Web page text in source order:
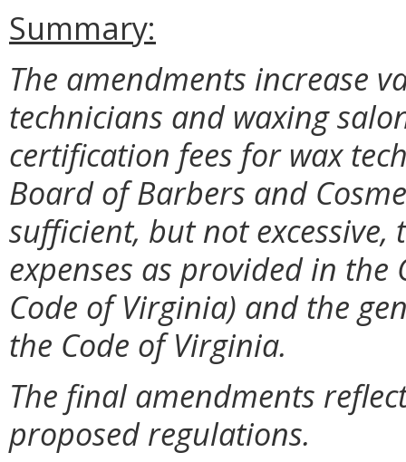
Summary:
The amendments increase
technicians and waxing
certification fees for wax
Board of Barbers and
sufficient, but not
expenses as provided in the
Code of Virginia) and the
the Code of Virginia.
The final amendments
proposed regulations.